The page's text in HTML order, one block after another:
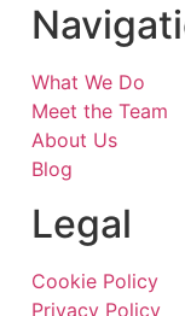
What We Do
Meet the Team
About Us
Blog
Legal
Cookie Policy
Privacy Policy